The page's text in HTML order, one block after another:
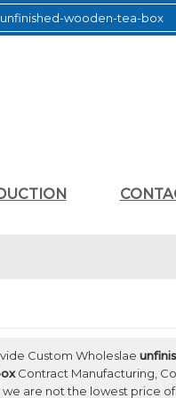
Custom Wholeslae
Contract Manufacturing,
we are not the lowest price of